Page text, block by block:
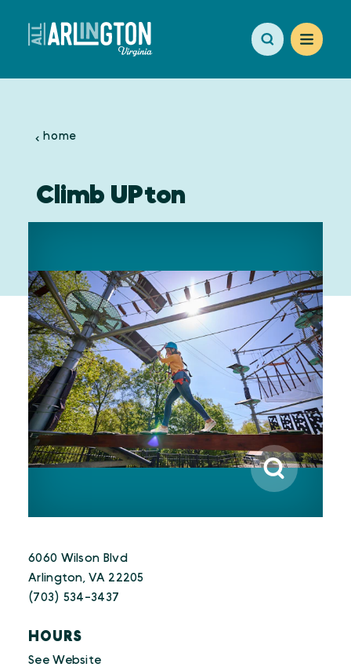
Skip to content
home
Climb UPton
6060 Wilson Blvd
Arlington, VA 22205
(703) 534-3437
HOURS
See Website